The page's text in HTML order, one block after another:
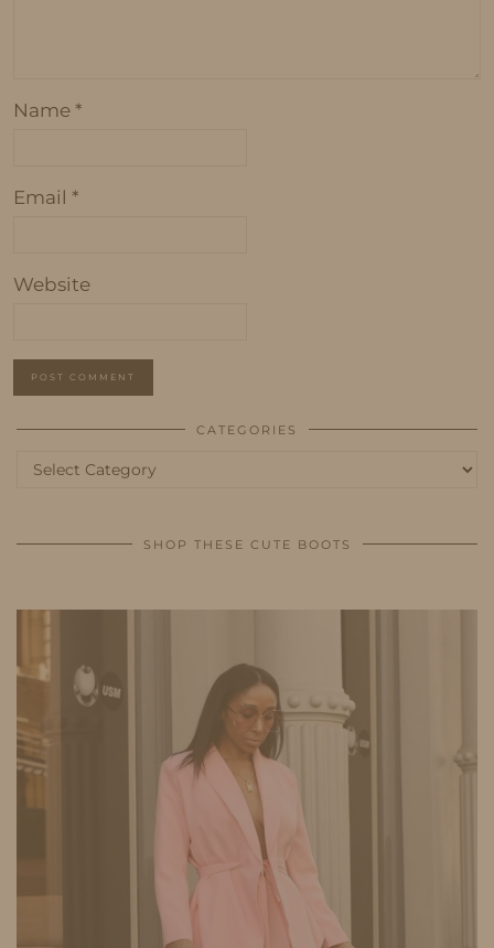
Name *
Email *
Website
CATEGORIES
Categories
SHOP THESE CUTE BOOTS